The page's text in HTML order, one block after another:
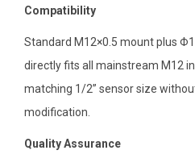
Compatibility
Standard M12×0.5 mount plus
directly fits all mainstream M12
matching 1/2” sensor size
modification.
Quality Assurance